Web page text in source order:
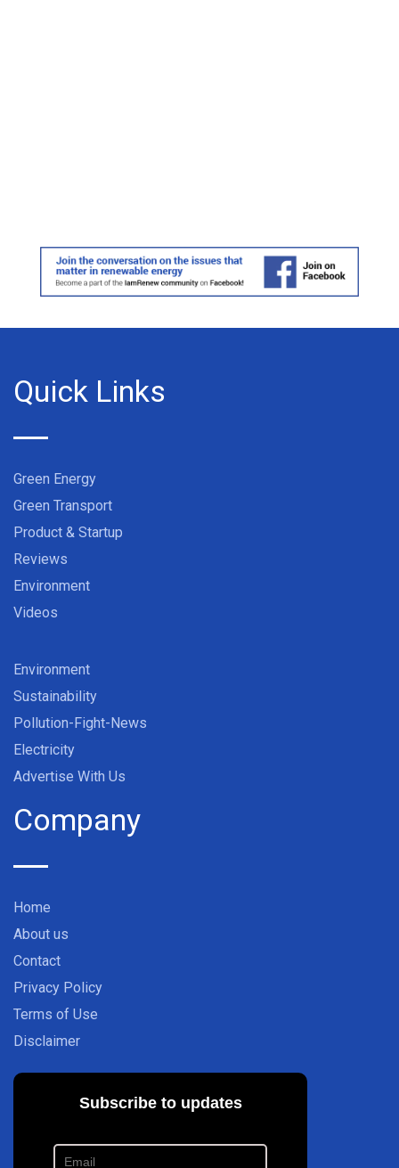
Quick Links
Green Energy
Green Transport
Product & Startup
Reviews
Environment
Videos
Environment
Sustainability
Pollution-Fight-News
Electricity
Advertise With Us
Company
Home
About us
Contact
Privacy Policy
Terms of Use
Disclaimer